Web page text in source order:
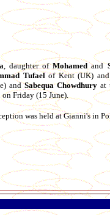
, daughter ofMohamed and
Tufaelof Kent (UK)
andSabequa Chowdhury at
on Friday (15 June).
was held at Gianni's in